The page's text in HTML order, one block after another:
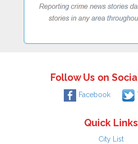
Follow Us on
Facebook
Quick Links
City List